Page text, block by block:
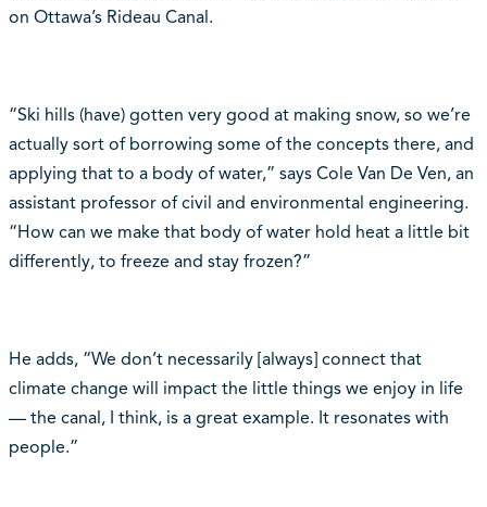
on Ottawa’s Rideau Canal.
“Ski hills (have) gotten very good at making snow, so we’re
actually sort of borrowing some of the concepts there, and
applying that to a body of water,” says Cole Van De Ven, an
assistant professor of civil and environmental engineering.
“How can we make that body of water hold heat a little bit
differently, to freeze and stay frozen?”
He adds, “We don’t necessarily [always] connect that
climate change will impact the little things we enjoy in life
— the canal, I think, is a great example. It resonates with
people.”